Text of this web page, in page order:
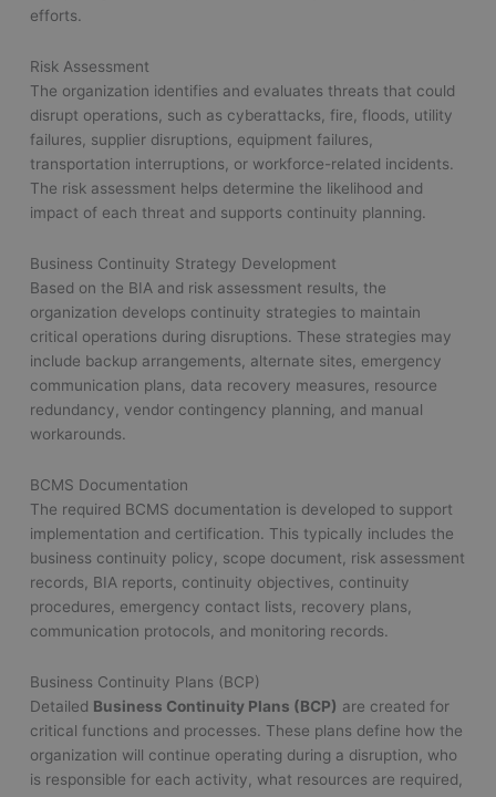
efforts.
Risk Assessment
The organization identifies and evaluates threats that could
disrupt operations, such as cyberattacks, fire, floods, utility
failures, supplier disruptions, equipment failures,
transportation interruptions, or workforce-related incidents.
The risk assessment helps determine the likelihood and
impact of each threat and supports continuity planning.
Business Continuity Strategy Development
Based on the BIA and risk assessment results, the
organization develops continuity strategies to maintain
critical operations during disruptions. These strategies may
include backup arrangements, alternate sites, emergency
communication plans, data recovery measures, resource
redundancy, vendor contingency planning, and manual
workarounds.
BCMS Documentation
The required BCMS documentation is developed to support
implementation and certification. This typically includes the
business continuity policy, scope document, risk assessment
records, BIA reports, continuity objectives, continuity
procedures, emergency contact lists, recovery plans,
communication protocols, and monitoring records.
Business Continuity Plans (BCP)
Detailed Business Continuity Plans (BCP) are created for
critical functions and processes. These plans define how the
organization will continue operating during a disruption, who
is responsible for each activity, what resources are required,